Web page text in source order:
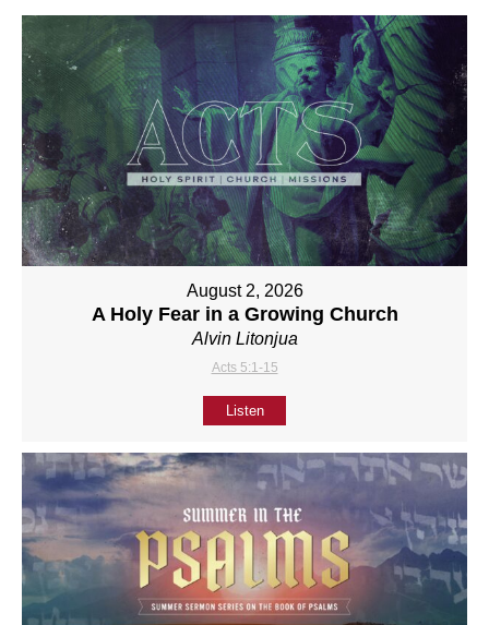
August 2, 2026
A Holy Fear in a Growing Church
Alvin Litonjua
Acts 5:1-15
Listen